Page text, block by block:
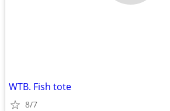
WTB. Fish tote
8/7